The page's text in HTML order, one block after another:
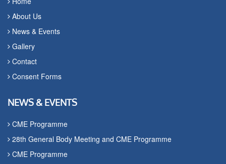
About Us
News & Events
Gallery
Contact
Consent Forms
NEWS & EVENTS
CME Programme
28th General Body Meeting and CME Programme
CME Programme